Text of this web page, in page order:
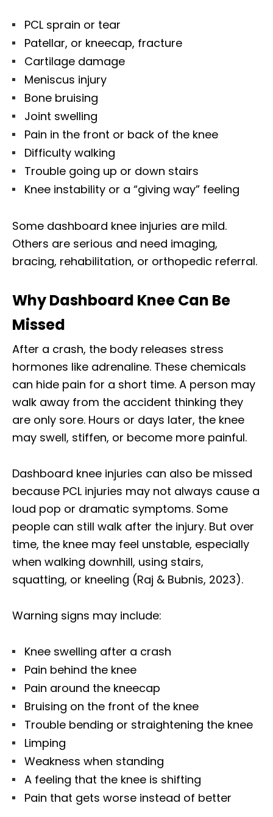
PCL sprain or tear
Patellar, or kneecap, fracture
Cartilage damage
Meniscus injury
Bone bruising
Joint swelling
Pain in the front or back of the knee
Difficulty walking
Trouble going up or down stairs
Knee instability or a “giving way” feeling
Some dashboard knee injuries are mild.
Others are serious and need imaging,
bracing, rehabilitation, or orthopedic referral.
Why Dashboard Knee Can Be
Missed
After a crash, the body releases stress
hormones like adrenaline. These chemicals
can hide pain for a short time. A person may
walk away from the accident thinking they
are only sore. Hours or days later, the knee
may swell, stiffen, or become more painful.
Dashboard knee injuries can also be missed
because PCL injuries may not always cause a
loud pop or dramatic symptoms. Some
people can still walk after the injury. But over
time, the knee may feel unstable, especially
when walking downhill, using stairs,
squatting, or kneeling (Raj & Bubnis, 2023).
Warning signs may include:
Knee swelling after a crash
Pain behind the knee
Pain around the kneecap
Bruising on the front of the knee
Trouble bending or straightening the knee
Limping
Weakness when standing
A feeling that the knee is shifting
Pain that gets worse instead of better